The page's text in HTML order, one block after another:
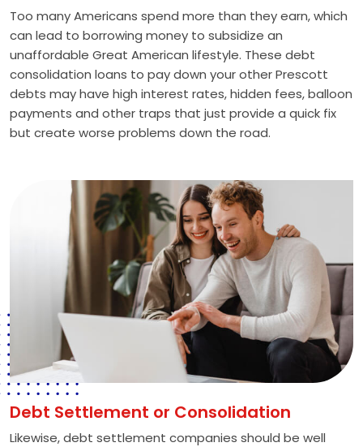
Too many Americans spend more than they earn, which
can lead to borrowing money to subsidize an
unaffordable Great American lifestyle. These debt
consolidation loans to pay down your other Prescott
debts may have high interest rates, hidden fees, balloon
payments and other traps that just provide a quick fix
but create worse problems down the road.
Debt Settlement or Consolidation
Likewise, debt settlement companies should be well